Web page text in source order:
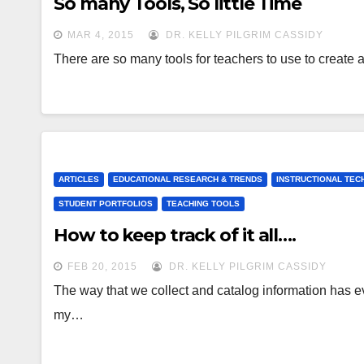
MAR 4, 2015 DR. KELLY PILGRIM CASSIDY
There are so many tools for teachers to use to
ARTICLES EDUCATIONAL RESEARCH & TRENDS INSTRUCTIONAL
STUDENT PORTFOLIOS TEACHING TOOLS
How to keep track of it all….
FEB 20, 2015 DR. KELLY PILGRIM CASSIDY
The way that we collect and catalog information has
my…